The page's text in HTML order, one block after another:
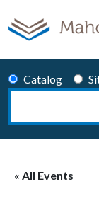
Catalog
Search
« All Events